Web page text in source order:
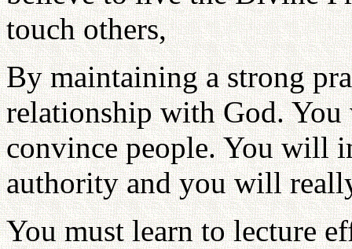
touch others,
By maintaining a strong
relationship with God.
convince people. You will
authority and you will
You must learn to lecture